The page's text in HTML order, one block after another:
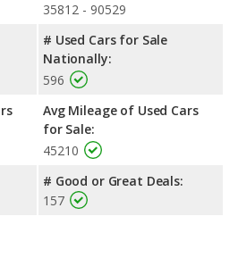
35812 - 90529
# Used Cars for Sale
Nationally:
596
Avg Mileage of Used Cars
for Sale:
45210
# Good or Great Deals:
157